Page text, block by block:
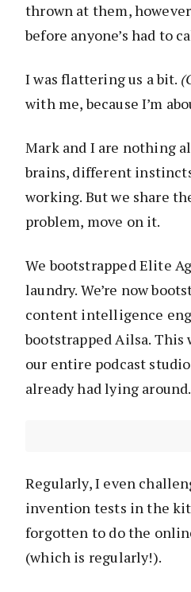
thrown at them,
before anyone’s had to
I was flattering us a bit.
with me, because I’m
Mark and I are nothing
brains, different
working. But we share
problem, move on it.
We bootstrapped Elite
laundry. We’re now
content intelligence
bootstrapped Ailsa.
our entire podcast
already had lying around.
Regularly, I even
invention tests in the
forgotten to do the
(which is regularly!).